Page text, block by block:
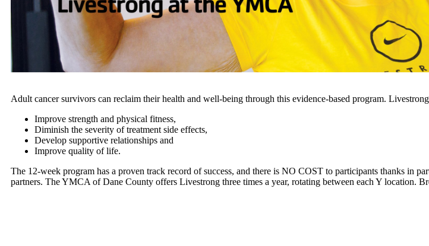
Adult cancer survivors can reclaim their health and well-being through this evidence-based program.
Improve strength and physical fitness,
Diminish the severity of treatment side effects,
Develop supportive relationships and
Improve quality of life.
The 12-week program has a proven track record of success, and there is NO COST to participants thanks in
partners. The YMCA of Dane County offers Livestrong three times a year, rotating between each Y location.